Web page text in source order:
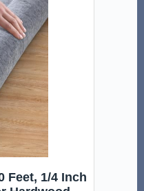
Feet, 1/4 Inch